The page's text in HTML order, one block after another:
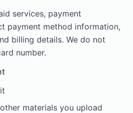
services, payment
payment method information,
billing details. We do not
number.
materials you upload